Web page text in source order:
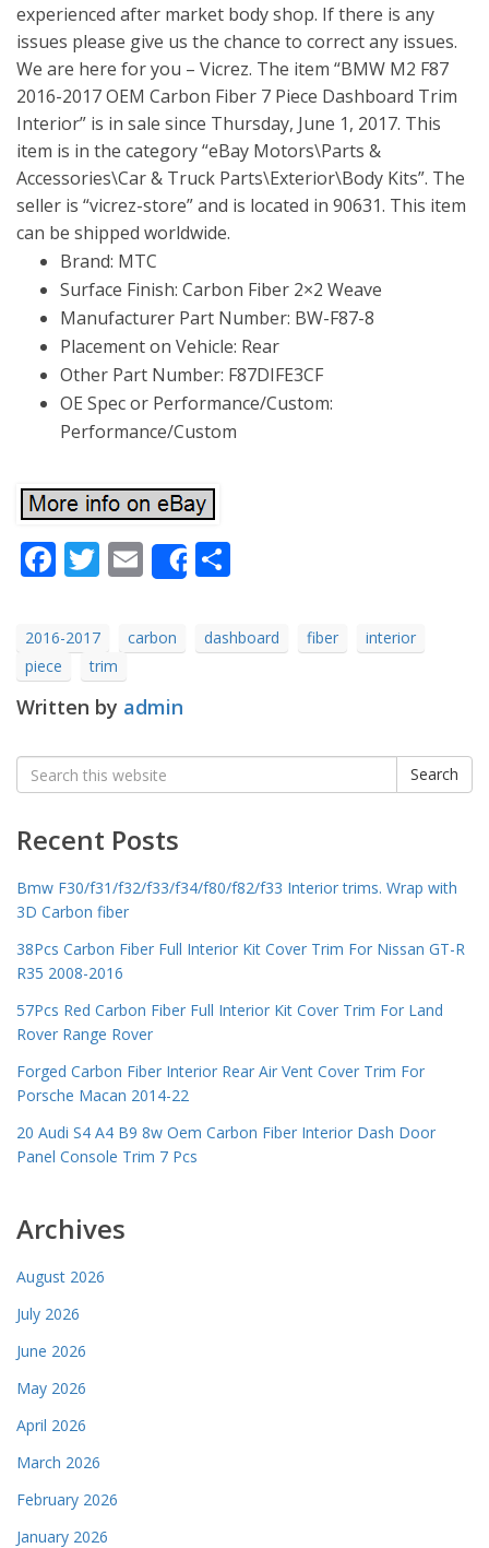
experienced after market body shop. If there is any
issues please give us the chance to correct any issues.
We are here for you – Vicrez. The item “BMW M2 F87
2016-2017 OEM Carbon Fiber 7 Piece Dashboard Trim
Interior” is in sale since Thursday, June 1, 2017. This
item is in the category “eBay Motors\Parts &
Accessories\Car & Truck Parts\Exterior\Body Kits”. The
seller is “vicrez-store” and is located in 90631. This item
can be shipped worldwide.
Brand: MTC
Surface Finish: Carbon Fiber 2×2 Weave
Manufacturer Part Number: BW-F87-8
Placement on Vehicle: Rear
Other Part Number: F87DIFE3CF
OE Spec or Performance/Custom:
Performance/Custom
Facebook
Twitter
Email
Share
2016-2017 carbon dashboard fiber
interior
piece
trim
Written by admin
Search
for:
Search
Recent Posts
Bmw F30/f31/f32/f33/f34/f80/f82/f33 Interior trims. Wrap with
3D Carbon fiber
38Pcs Carbon Fiber Full Interior Kit Cover Trim For Nissan GT-R
R35 2008-2016
57Pcs Red Carbon Fiber Full Interior Kit Cover Trim For Land
Rover Range Rover
Forged Carbon Fiber Interior Rear Air Vent Cover Trim For
Porsche Macan 2014-22
20 Audi S4 A4 B9 8w Oem Carbon Fiber Interior Dash Door
Panel Console Trim 7 Pcs
Archives
August 2026
July 2026
June 2026
May 2026
April 2026
March 2026
February 2026
January 2026